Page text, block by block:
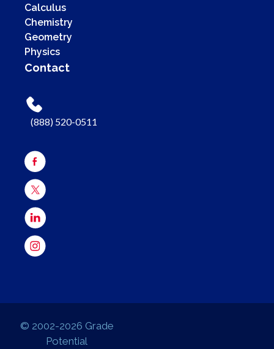
Calculus
Chemistry
Geometry
Physics
Contact
(888) 520-0511
© 2002-2026 Grade
Potential